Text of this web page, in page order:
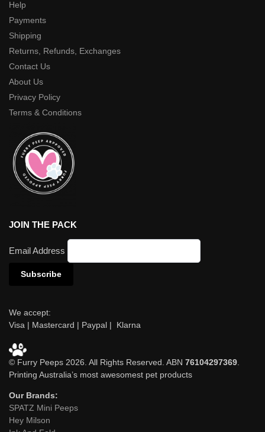
Help
Payments
Shipping
Returns, Refunds, Exchanges
Contact Us
About Us
Privacy Policy
Terms & Conditions
JOIN THE PACK
Email Address
We accept:
Visa | Mastercard | Paypal | Klarna
© Furry Peeps 2026. All Rights Reserved. ABN 76104297369
Printing Australia’s most awesomest pet products
Our Brands:
SPATZ Mini Peeps
Hey Milson